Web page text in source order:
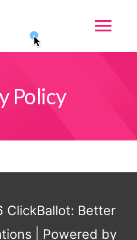
Policy
ClickBallot: Better
| Powered by